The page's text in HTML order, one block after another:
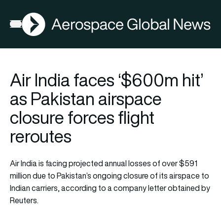
Open menu
AGN
Air India faces ‘$600m hit’
as Pakistan airspace
closure forces flight
reroutes
Air India is facing projected annual losses of over $591
million due to Pakistan’s ongoing closure of its airspace to
Indian carriers, according to a company letter obtained by
Reuters.